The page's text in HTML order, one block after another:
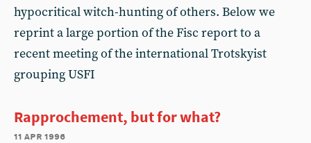
hypocritical witch-hunting of others. Below we
reprint a large portion of the Fisc report to a
recent meeting of the international Trotskyist
grouping USFI
Rapprochement, but for what?
11 apr 1996